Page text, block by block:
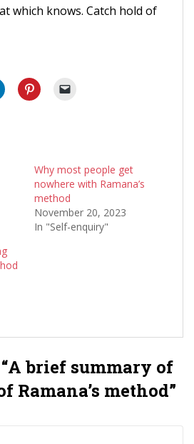
which knows. Catch hold of
Why most people get
nowhere with Ramana’s
method
November 20, 2023
In "Self-enquiry"
brief summary of
Ramana’s method”